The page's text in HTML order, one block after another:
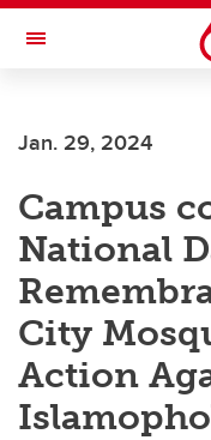
Skip to main content
Toggle Navigation
Jan. 29, 2024
Campus
National
City
Action